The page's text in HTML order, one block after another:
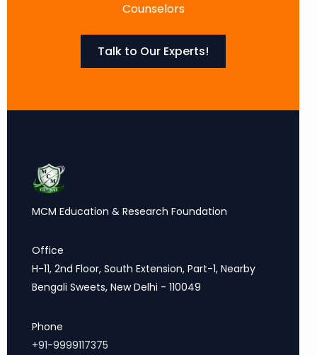
Counselors
Talk to Our Experts!
MCM Education & Research Foundation
Office
H-11, 2nd Floor, South Extension, Part-1, Nearby
Bengali Sweets, New Delhi - 110049
Phone
+91-9999117375